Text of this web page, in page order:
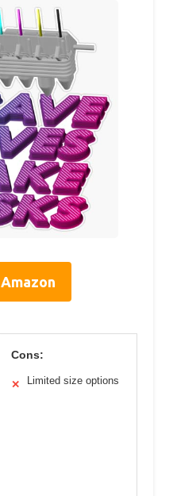
Cons:
✕ Limited size options